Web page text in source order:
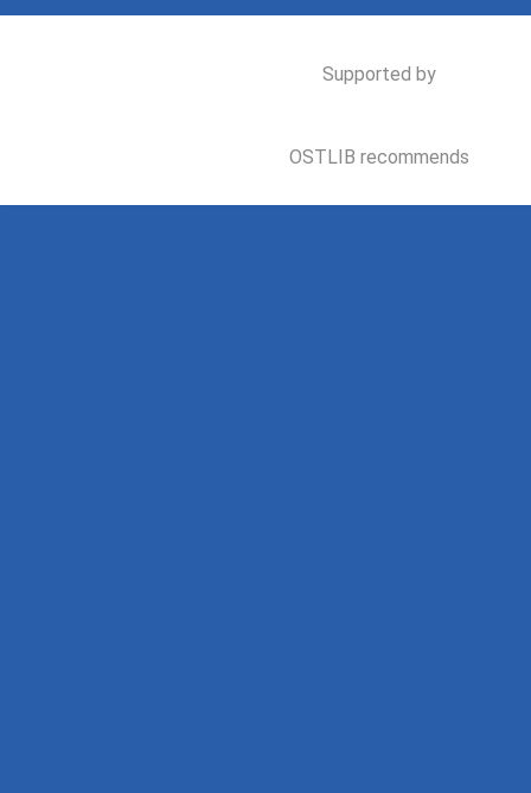
Supported by
OSTLIB recommends